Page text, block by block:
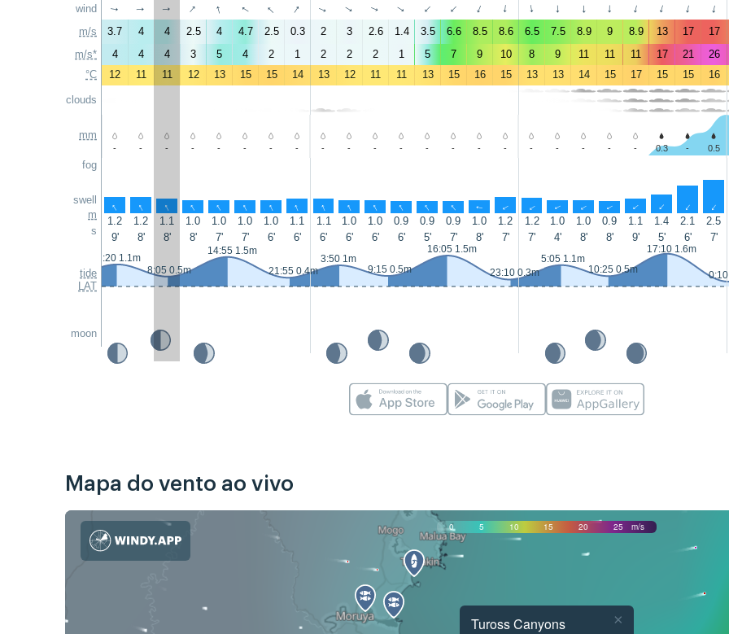
wind
m/s
m/s*
°C
clouds
mm
fog
swell
m
s
tide
LAT
moon
↑ ↑ ↑ ↑ ↑ ↑ ↑ ↑ ↑ ↑ ↑ ↑ ↑ ↑ ↑ ↑ ↑ ↑ ↑ ↑ ↑ ↑ ↑ ↑
3.7 4 4 2.5 4 4.7 2.5 0.3 2 3 2.6 1.4 3.5 6.6 8.5 8.6 6.5 7.5 8.9 9 8.9 13 17 17
4
4 4 3 5 4 2 1 2 2 2 1 5 7 9 10 8 9 11 11 11 17 21 26
12
11 11 12 13 15 15 14 13 12 11 11 13 15 16 15 13 13 14 15 17 15 15 16
- - - - - - - - - - - - - - - - - - - - - 0.3 - 0.5
↑ ↑ ↑ ↑ ↑ ↑ ↑ ↑ ↑ ↑ ↑ ↑ ↑ ↑ ↑ ↑ ↑ ↑ ↑ ↑ ↑ ↑ ↑ ↑
1.2 1.2 1.1 1.0 1.0 1.0 1.0 1.1 1.1 1.0 1.0 0.9 0.9 0.9 1.0 1.2 1.2 1.0 1.0 0.9 1.1 1.4 2.1 2.5
9'
8' 8' 8' 7' 7' 6' 6' 6' 6' 6' 6' 5' 7' 8' 7' 7' 4' 8' 8' 9' 5' 6' 7'
2:20 1.1m
8:05 0.5m
14:55 1.5m
21:55 0.4m
3:50 1m
9:15 0.5m
16:05 1.5m
23:10 0.3m
5:05 1.1m
10:25 0.5m
17:10 1.6m
Mapa do vento ao vivo
0 5 10 15 20 25 m/s
Tuross Canyons ×